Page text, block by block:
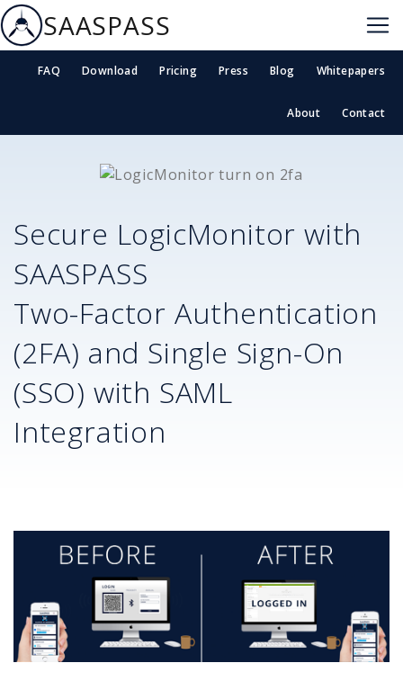
SAASPASS
FAQ Download Pricing Press Blog Whitepapers
About Contact
Secure LogicMonitor with
SAASPASS
Two-Factor Authentication
(2FA) and Single Sign-On
(SSO) with SAML
Integration